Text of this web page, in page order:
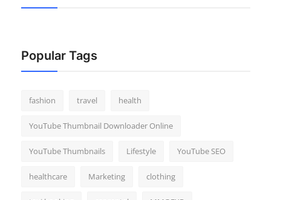
Popular Tags
fashion travel health
YouTube Thumbnail Downloader Online
YouTube Thumbnails Lifestyle YouTube SEO
healthcare Marketing clothing